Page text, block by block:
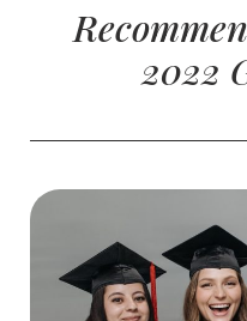
2022